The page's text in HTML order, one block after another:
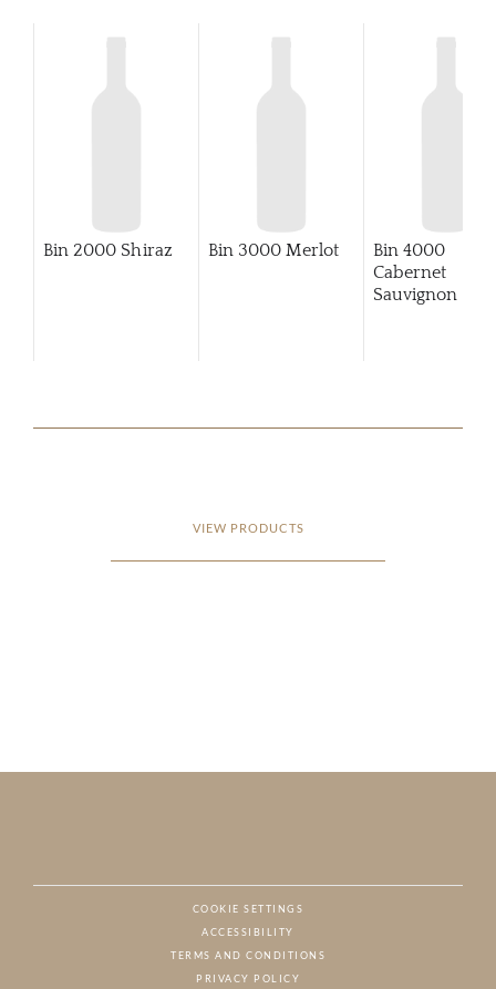
Bin 2000 Shiraz Bin 3000 Merlot
Bin 4000
Cabernet
Sauvignon
VIEW PRODUCTS
COOKIE SETTINGS
ACCESSIBILITY
TERMS AND CONDITIONS
PRIVACY POLICY